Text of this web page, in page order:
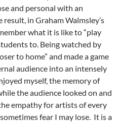
and personal with an
in Graham Walmsley’s
what it is like to “play
to. Being watched by
to home” and made a game
audience into an intensely
myself, the memory of
the audience looked on and
empathy for artists of every
fear I may lose. It is a